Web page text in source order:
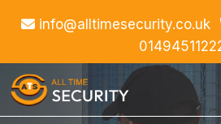
info@alltimesecurity.co.uk